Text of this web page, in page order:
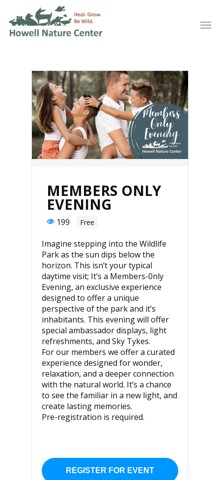
MEMBERS ONLY
EVENING
199 Free
Imagine stepping into the Wildlife
Park as the sun dips below the
horizon. This isn’t your typical
daytime visit; It’s a Members-0nly
Evening, an exclusive experience
designed to offer a unique
perspective of the park and it’s
inhabitants. This evening will offer
special ambassador displays, light
refreshments, and Sky Tykes.
For our members we offer a curated
experience designed for wonder,
relaxation, and a deeper connection
with the natural world. It’s a chance
to see the familiar in a new light, and
create lasting memories.
Pre-registration is required.
REGISTER FOR EVENT